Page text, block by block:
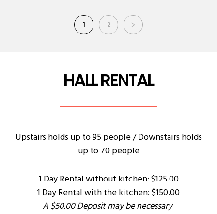
1 2
HALL RENTAL
Upstairs holds up to 95 people / Downstairs holds
up to 70 people
1 Day Rental without kitchen: $125.00
1 Day Rental with the kitchen: $150.00
A $50.00 Deposit may be necessary